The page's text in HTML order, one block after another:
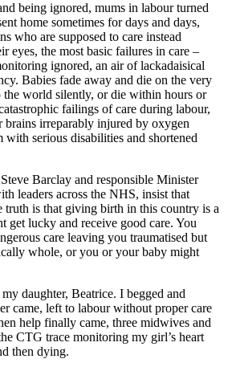
being ignored, mums in labour turned
home sometimes for days and days,
who are supposed to care instead
eyes, the most basic failures in care –
ignored, an air of lackadaisical
Babies fade away and die on the very
world silently, or die within hours or
failings of care during labour,
brains irreparably injured by oxygen
serious disabilities and shortened
Barclay and responsible Minister
leaders across the NHS, insist that
truth is that giving birth in this country is a
get lucky and receive good care. You
care leaving you traumatised but
whole, or you or your baby might
daughter, Beatrice. I begged and
came, left to labour without proper care
help finally came, three midwives and
CTG trace monitoring my girl’s heart
then dying.